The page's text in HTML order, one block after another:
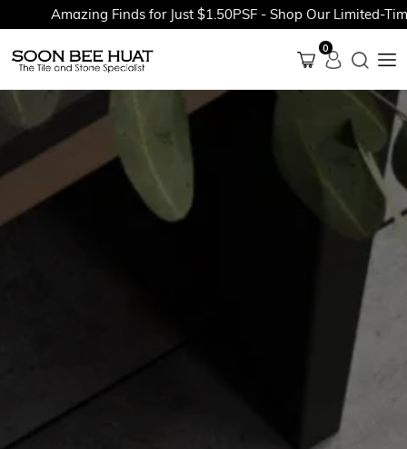
Amazing Finds for Just $1.50PSF - Shop Our Limited-Time
0